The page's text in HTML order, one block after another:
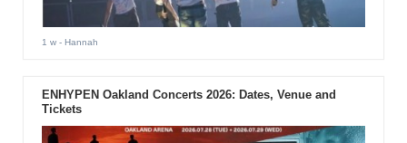
1 w- Hannah
ENHYPEN Oakland Concerts 2026: Dates, Venue and
Tickets